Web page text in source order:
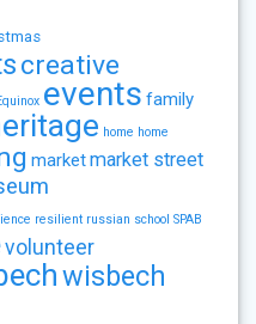
creative
events family
home home
marketmarket street
resilient russian school SPAB
volunteer
wisbech